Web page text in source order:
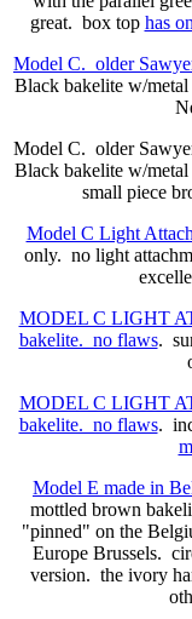
great. box top has
Model C. older
Black bakelite w/
Model C. older
Black bakelite w/
small piece
Model C Light
only. no light
MODEL C LIGHT
bakelite. no flaws.
MODEL C LIGHT
bakelite. no flaws.
Model E made in
mottled brown
"pinned" on the
Europe Brussels.
version. the ivory